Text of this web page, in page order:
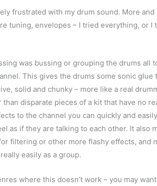
frustrated with my drum sound. More and
tuning, envelopes – I tried everything, or I
was bussing or grouping the drums all
This gives the drums some sonic glue
solid and chunky – more like a real
than disparate pieces of a kit that have no
to the channel you can quickly and
as if they are talking to each other. It also
filtering or other more flashy effects, and
easily as a group.
where this doesn’t work – you may